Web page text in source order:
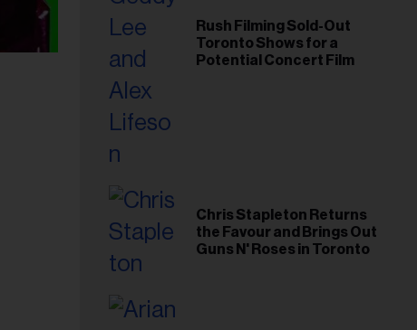
Rush Filming Sold-Out
Toronto Shows for a
Potential Concert Film
Chris Stapleton Returns
the Favour and Brings Out
Guns N' Roses in Toronto